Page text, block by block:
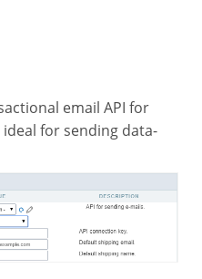
email API for
for sending data-